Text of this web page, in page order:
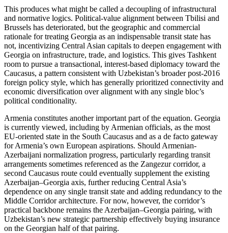
This produces what might be called a decoupling of infrastructural
and normative logics. Political-value alignment between Tbilisi and
Brussels has deteriorated, but the geographic and commercial
rationale for treating Georgia as an indispensable transit state has
not, incentivizing Central Asian capitals to deepen engagement with
Georgia on infrastructure, trade, and logistics. This gives Tashkent
room to pursue a transactional, interest-based diplomacy toward the
Caucasus, a pattern consistent with Uzbekistan’s broader post-2016
foreign policy style, which has generally prioritized connectivity and
economic diversification over alignment with any single bloc’s
political conditionality.
Armenia constitutes another important part of the equation. Georgia
is currently viewed, including by Armenian officials, as the most
EU-oriented state in the South Caucasus and as a de facto gateway
for Armenia’s own European aspirations. Should Armenian-
Azerbaijani normalization progress, particularly regarding transit
arrangements sometimes referenced as the Zangezur corridor, a
second Caucasus route could eventually supplement the existing
Azerbaijan–Georgia axis, further reducing Central Asia’s
dependence on any single transit state and adding redundancy to the
Middle Corridor architecture. For now, however, the corridor’s
practical backbone remains the Azerbaijan–Georgia pairing, with
Uzbekistan’s new strategic partnership effectively buying insurance
on the Georgian half of that pairing.